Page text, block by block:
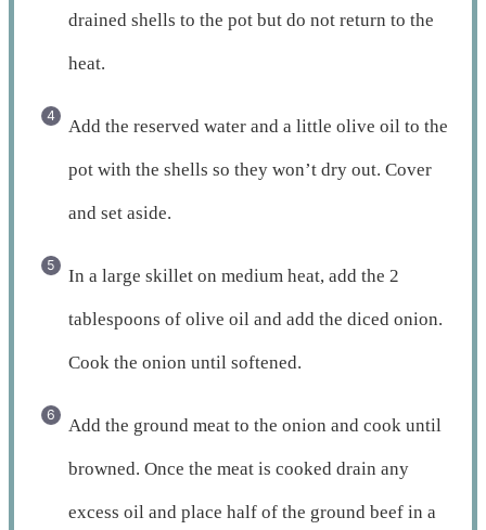
drained shells to the pot but do not return to the
heat.
Add the reserved water and a little olive oil to the
pot with the shells so they won’t dry out. Cover
and set aside.
In a large skillet on medium heat, add the 2
tablespoons of olive oil and add the diced onion.
Cook the onion until softened.
Add the ground meat to the onion and cook until
browned. Once the meat is cooked drain any
excess oil and place half of the ground beef in a